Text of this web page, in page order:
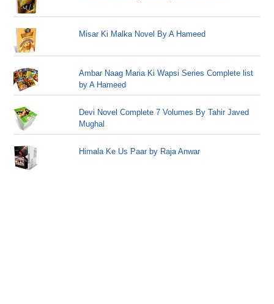
Misar Ki Malka Novel By A Hameed
Ambar Naag Maria Ki Wapsi Series Complete list
by A Hameed
Devi Novel Complete 7 Volumes By Tahir Javed
Mughal
Himala Ke Us Paar by Raja Anwar